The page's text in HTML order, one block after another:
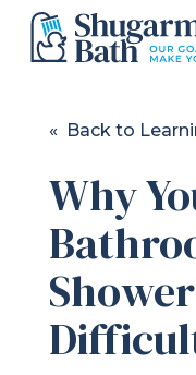
Gallery
Pricing
Learning Center
« Back to
Why